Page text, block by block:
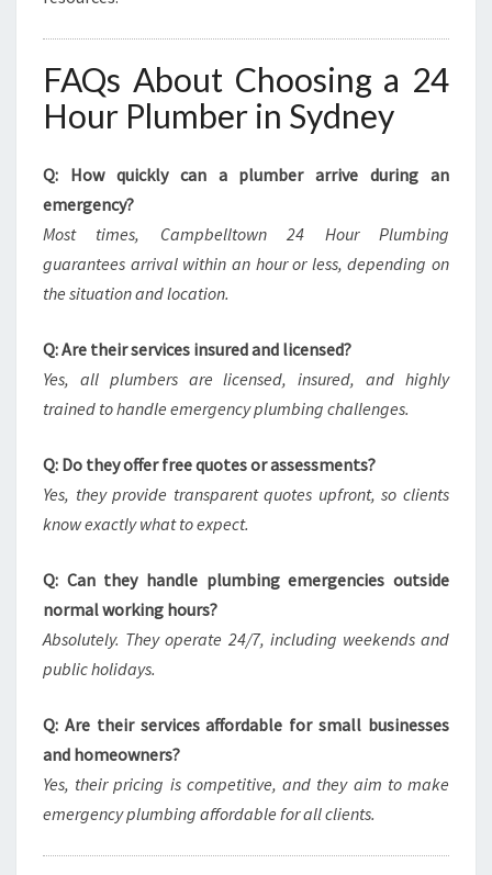
FAQs About Choosing a 24
Hour Plumber in Sydney
Q: How quickly can a plumber arrive during an
emergency?
Most times, Campbelltown 24 Hour Plumbing
guarantees arrival within an hour or less, depending on
the situation and location.
Q: Are their services insured and licensed?
Yes, all plumbers are licensed, insured, and highly
trained to handle emergency plumbing challenges.
Q: Do they offer free quotes or assessments?
Yes, they provide transparent quotes upfront, so clients
know exactly what to expect.
Q: Can they handle plumbing emergencies outside
normal working hours?
Absolutely. They operate 24/7, including weekends and
public holidays.
Q: Are their services affordable for small businesses
and homeowners?
Yes, their pricing is competitive, and they aim to make
emergency plumbing affordable for all clients.